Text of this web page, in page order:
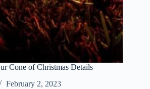
Cone of Christmas Details
February 2, 2023